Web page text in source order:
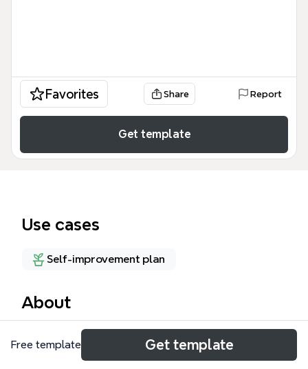
Favorites Share Report
Get template
Use cases
Self-improvement plan
About
The Staying Safe Online mind map template
provides a concise cybersecurity checklist for
Free template Get template